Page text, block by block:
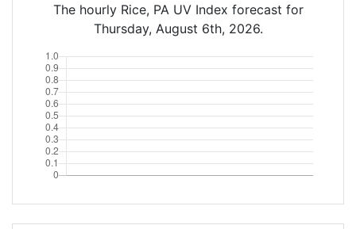
The hourly Rice, PA UV Index forecast for
Thursday, August 6th, 2026.